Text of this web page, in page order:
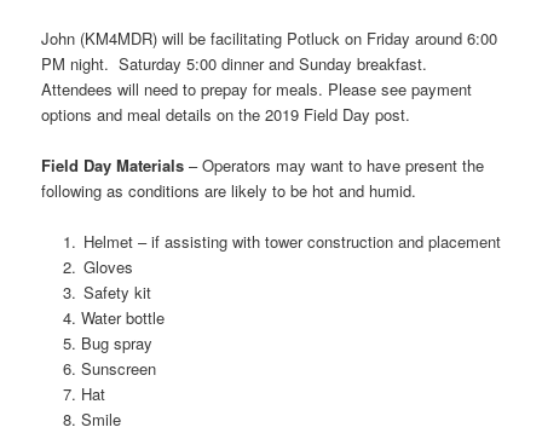
John (KM4MDR) will be facilitating Potluck on Friday around 6:00
PM night. Saturday 5:00 dinner and Sunday breakfast.
Attendees will need to prepay for meals. Please see payment
options and meal details on the 2019 Field Day post.
Field Day Materials – Operators may want to have present the
following as conditions are likely to be hot and humid.
Helmet – if assisting with tower construction and placement
Gloves
Safety kit
Water bottle
Bug spray
Sunscreen
Hat
Smile